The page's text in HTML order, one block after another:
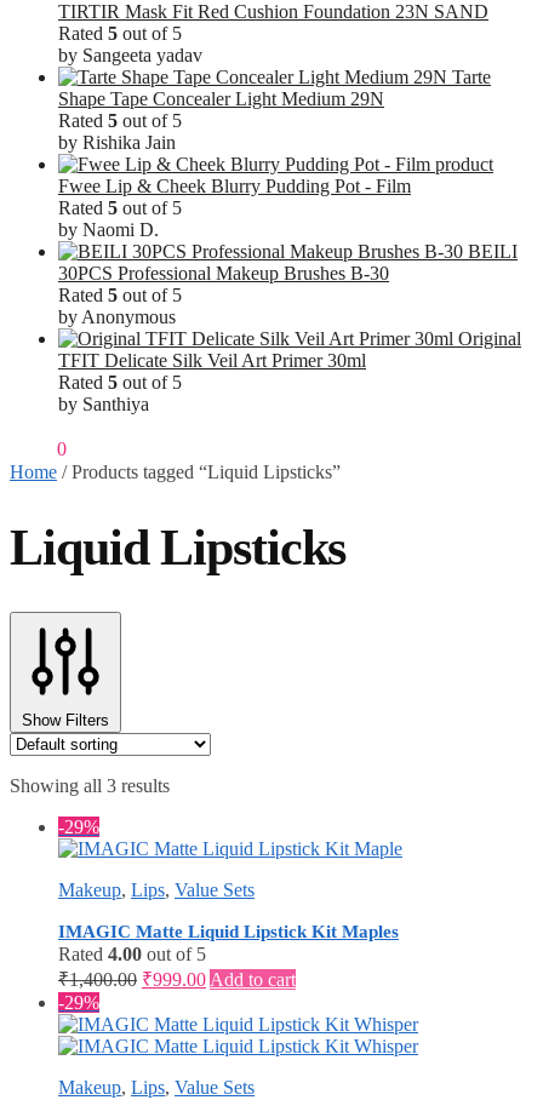
TIRTIR Mask Fit Red Cushion Foundation 23N SAND
Rated 5 out of 5
by Sangeeta yadav
Tarte
Shape Tape Concealer Light Medium 29N
Rated 5 out of 5
by Rishika Jain
Fwee Lip & Cheek Blurry Pudding Pot - Film
Rated 5 out of 5
by Naomi D.
BEILI
30PCS Professional Makeup Brushes B-30
Rated 5 out of 5
by Anonymous
Original
TFIT Delicate Silk Veil Art Primer 30ml
Rated 5 out of 5
by Santhiya
0
Home /Products tagged “Liquid Lipsticks”
Liquid Lipsticks
Show Filters
Showing all 3 results
-29%
Makeup, Lips, Value Sets
IMAGIC Matte Liquid Lipstick Kit Maples
Rated 4.00 out of 5
₹1,400.00 Original
was:
₹1,400.00.
₹999.00Current
price
is:
₹999.00.
Add to cart
-29%
Makeup, Lips, Value Sets